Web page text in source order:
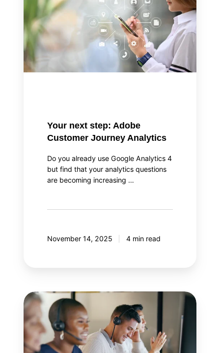
step:
Adobe
Customer
Journey
Analytics
Your next step: Adobe
Customer Journey Analytics
Do you already use Google Analytics 4
but find that your analytics questions
are becoming increasing …
November 14, 2025 4 min read
Uncertain
times:
How
can
(and